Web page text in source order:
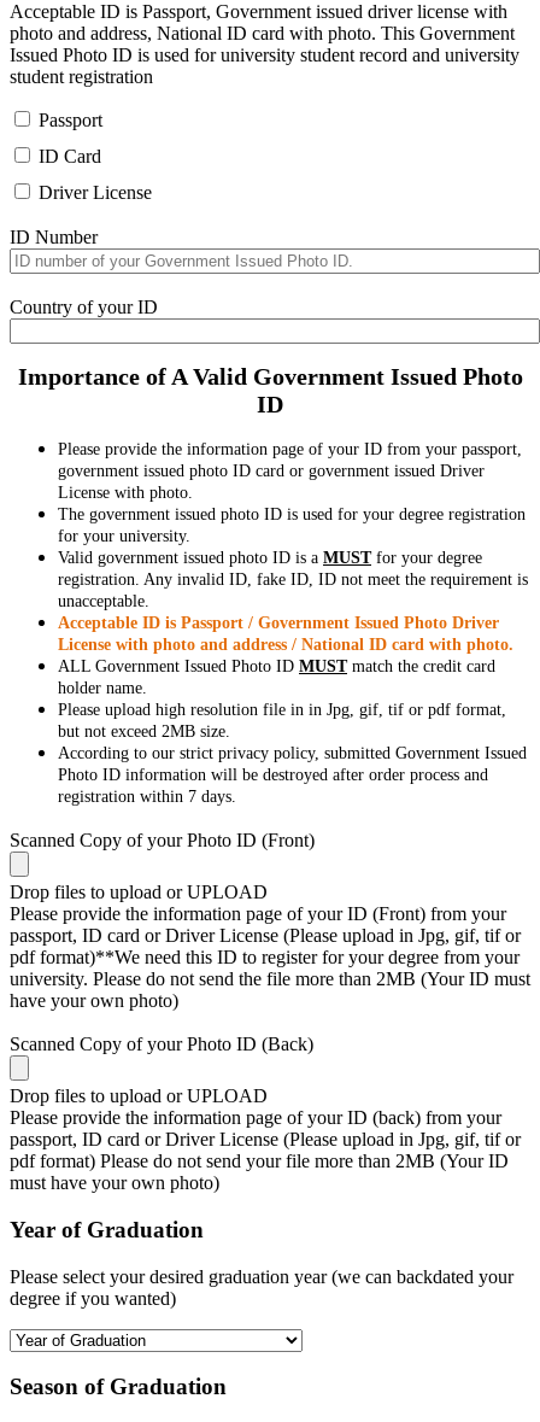
Acceptable ID is Passport, Government issued driver license with
photo and address, National ID card with photo. This Government
Issued Photo ID is used for university student record and university
student registration
Passport
ID Card
Driver License
ID Number
Country of your ID
Importance of A Valid Government Issued Photo
ID
Please provide the information page of your ID from your passport,
government issued photo ID card or government issued Driver
License with photo.
The government issued photo ID is used for your degree registration
for your university.
Valid government issued photo ID is a MUSTfor your degree
registration. Any invalid ID, fake ID, ID not meet the requirement is
unacceptable.
Acceptable ID is Passport / Government Issued Photo Driver
License with photo and address / National ID card with photo.
ALL Government Issued Photo ID MUSTmatch the credit card
holder name.
Please upload high resolution file in in Jpg, gif, tif or pdf format,
but not exceed 2MB size.
According to our strict privacy policy, submitted Government Issued
Photo ID information will be destroyed after order process and
registration within 7 days.
Scanned Copy of your Photo ID (Front)
Drop files to upload or UPLOAD
Please provide the information page of your ID (Front) from your
passport, ID card or Driver License (Please upload in Jpg, gif, tif or
pdf format)**We need this ID to register for your degree from your
university. Please do not send the file more than 2MB (Your ID must
have your own photo)
Scanned Copy of your Photo ID (Back)
Drop files to upload or UPLOAD
Please provide the information page of your ID (back) from your
passport, ID card or Driver License (Please upload in Jpg, gif, tif or
pdf format) Please do not send your file more than 2MB (Your ID
must have your own photo)
Year of Graduation
Please select your desired graduation year (we can backdated your
degree if you wanted)
Season of Graduation